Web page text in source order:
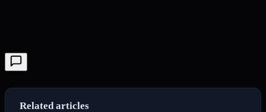
Related articles